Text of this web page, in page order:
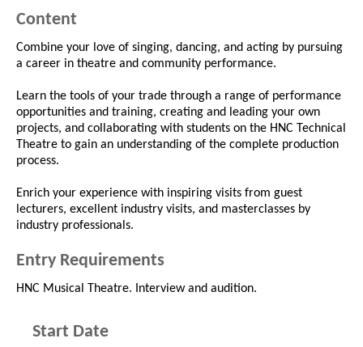
Content
Combine your love of singing, dancing, and acting by pursuing
a career in theatre and community performance.
Learn the tools of your trade through a range of performance
opportunities and training, creating and leading your own
projects, and collaborating with students on the HNC Technical
Theatre to gain an understanding of the complete production
process.
Enrich your experience with inspiring visits from guest
lecturers, excellent industry visits, and masterclasses by
industry professionals.
Entry Requirements
HNC Musical Theatre. Interview and audition.
Start Date